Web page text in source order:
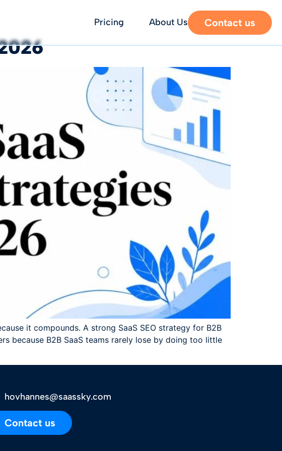
Pricing About Us Contact us
it compounds. A strong SaaS SEO strategy for B2B
because B2B SaaS teams rarely lose by doing too little
hovhannes@saassky.com
Contact us